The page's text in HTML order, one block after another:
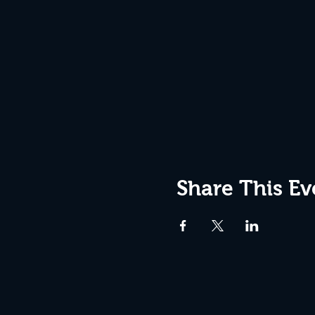
Share This